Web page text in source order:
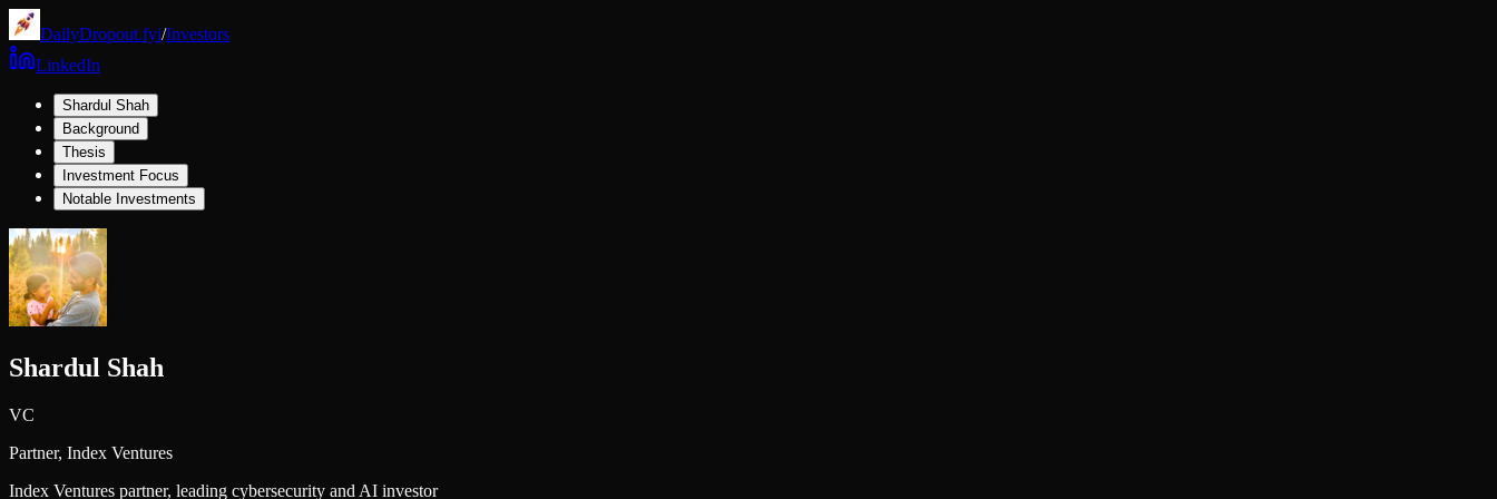
DailyDropout.fyi/Investors
LinkedIn
Shardul Shah
Background
Thesis
Investment Focus
Notable Investments
Shardul Shah
VC
Partner, Index Ventures
Index Ventures partner, leading cybersecurity and AI investor